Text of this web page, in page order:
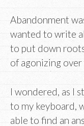
Abandonment
wanted to write
to put down
of agonizing over
I wondered, as I
to my keyboard,
able to find an